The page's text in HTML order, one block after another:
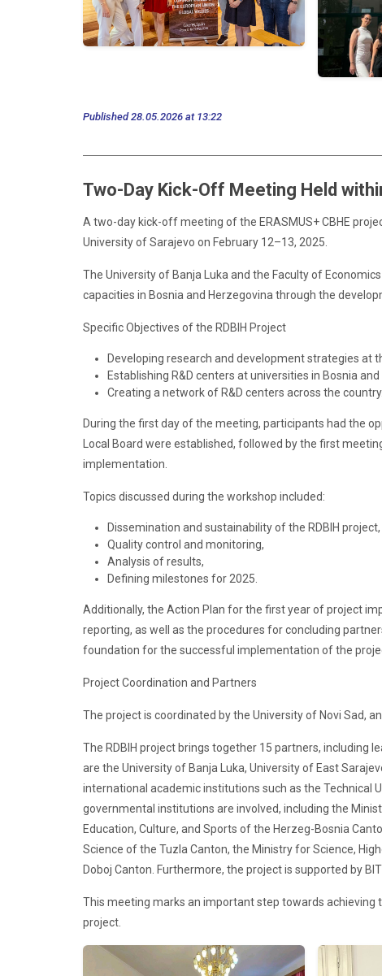
Published 28.05.2026 at 13:22
Two-Day Kick-Off Meeting Held
A two-day kick-off meeting of the ERASMUS+ CBHE
University of Sarajevo on February 12–13, 2025.
The University of Banja Luka and the Faculty of
capacities in Bosnia and Herzegovina through the
Specific Objectives of the RDBIH Project
Developing research and development strategies at
Establishing R&D centers at universities in Bosnia
Creating a network of R&D centers across the country.
During the first day of the meeting, participants had the
Local Board were established, followed by the first
implementation.
Topics discussed during the workshop included:
Dissemination and sustainability of the RDBIH project,
Quality control and monitoring,
Analysis of results,
Defining milestones for 2025.
Additionally, the Action Plan for the first year of project
reporting, as well as the procedures for concluding
foundation for the successful implementation of the
Project Coordination and Partners
The project is coordinated by the University of Novi Sad,
The RDBIH project brings together 15 partners, including
are the University of Banja Luka, University of East
international academic institutions such as the Technical
governmental institutions are involved, including the
Education, Culture, and Sports of the Herzeg-Bosnia
Science of the Tuzla Canton, the Ministry for Science,
Doboj Canton. Furthermore, the project is supported by
This meeting marks an important step towards achieving
project.